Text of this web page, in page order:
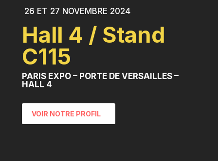
26 ET 27 NOVEMBRE 2024
Hall 4 / Stand
C115
PARIS EXPO – PORTE DE VERSAILLES –
HALL 4
VOIR NOTRE PROFIL